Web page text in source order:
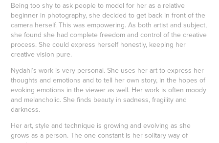
Being too shy to ask people to model for her as a relative
beginner in photography, she decided to get back in front of the
camera herself. This was empowering. As both artist and subject,
she found she had complete freedom and control of the creative
process. She could express herself honestly, keeping her
creative vision pure.
Nydahl’s work is very personal. She uses her art to express her
thoughts and emotions and to tell her own story, in the hopes of
evoking emotions in the viewer as well. Her work is often moody
and melancholic. She finds beauty in sadness, fragility and
darkness.
Her art, style and technique is growing and evolving as she
grows as a person. The one constant is her solitary way of